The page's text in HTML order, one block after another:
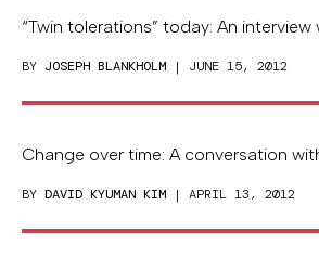
“Twin tolerations” today: An
BY JOSEPH BLANKHOLM | JUNE 15, 2012
Change over time: A conversation
BY DAVID KYUMAN KIM | APRIL 13, 2012